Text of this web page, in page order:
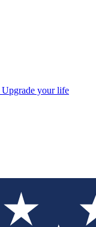
Upgrade your life